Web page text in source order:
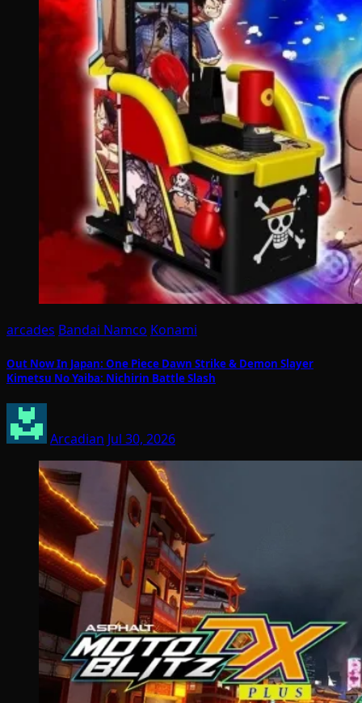
arcades Bandai Namco Konami
Out Now In Japan: One Piece Dawn Strike & Demon Slayer
Kimetsu No Yaiba: Nichirin Battle Slash
Arcadian Jul 30, 2026